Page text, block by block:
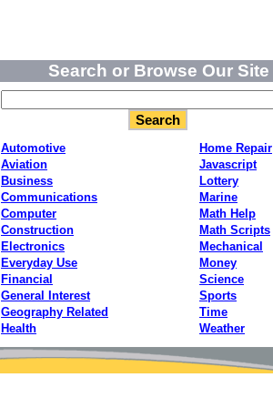
Search or Browse Our Site
Automotive
Aviation
Business
Communications
Computer
Construction
Electronics
Everyday Use
Financial
General Interest
Geography Related
Health
Home Repair
Javascript
Lottery
Marine
Math Help
Math Scripts
Mechanical
Money
Science
Sports
Time
Weather